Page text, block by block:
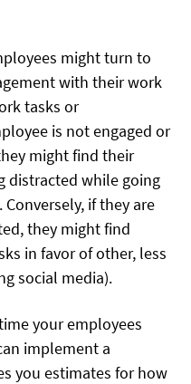
might turn to
with their work
tasks or
is not engaged or
might find their
distracted while going
if they are
they might find
in favor of other, less
social media).
your employees
implement a
you estimates for how